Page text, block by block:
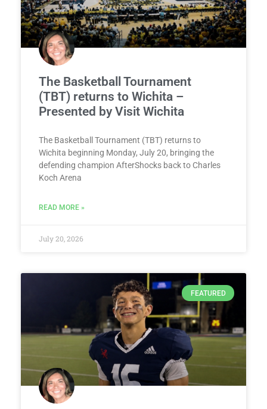
The Basketball Tournament
(TBT) returns to Wichita –
Presented by Visit Wichita
The Basketball Tournament (TBT) returns to
Wichita beginning Monday, July 20, bringing the
defending champion AfterShocks back to Charles
Koch Arena
READ MORE »
July 20, 2026
FEATURED